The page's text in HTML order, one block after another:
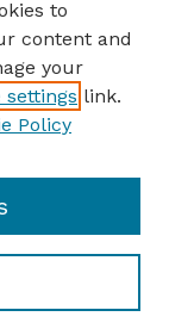
to
content and
your
settings link.
Policy